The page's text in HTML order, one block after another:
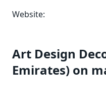
Website:
Art Design
Emirates) on